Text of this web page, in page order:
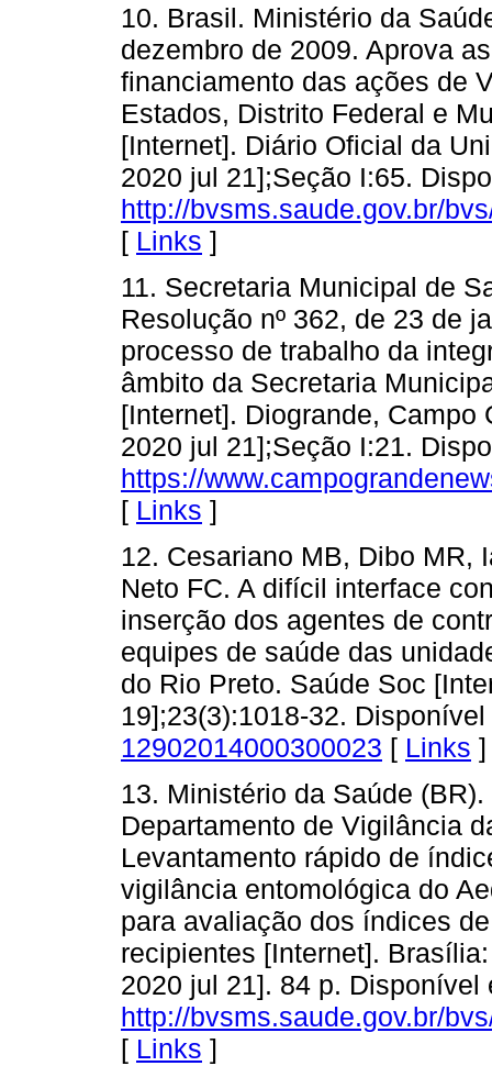
10. Brasil. Ministério da
dezembro de 2009. Aprova
financiamento das ações de
Estados, Distrito Federal e
[Internet]. Diário Oficial da
2020 jul 21];Seção I:65.
http://bvsms.saude.gov.br/
[ Links ]
11. Secretaria Municipal de
Resolução nº 362, de 23 de
processo de trabalho da
âmbito da Secretaria
[Internet]. Diogrande, Campo
2020 jul 21];Seção I:21.
https://
[ Links ]
12. Cesariano MB, Dibo MR,
Neto FC. A difícil interface
inserção dos agentes de
equipes de saúde das
do Rio Preto. Saúde Soc
19];23(3):1018-32.
12902014000300023 [ Links ]
13. Ministério da Saúde
Departamento de Vigilância
Levantamento rápido de
vigilância entomológica do
para avaliação dos índices
recipientes [Internet].
2020 jul 21]. 84 p. Disponível
http://bvsms.saude.gov.br/
[ Links ]